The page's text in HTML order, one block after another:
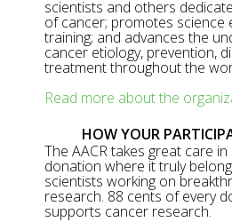
scientists and others
of cancer; promotes science
training; and advances the
cancer etiology, prevention,
treatment throughout the
Read more about the
HOW YOUR
The AACR takes great care
donation where it truly
scientists working on
research. 88 cents of every
supports cancer research.